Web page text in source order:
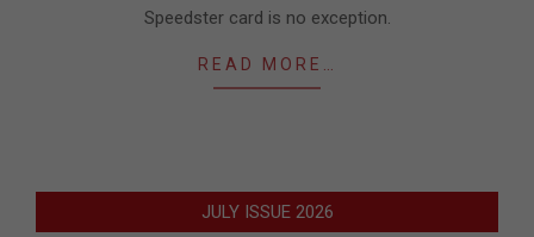
Speedster card is no exception.
READ MORE…
JULY ISSUE 2026